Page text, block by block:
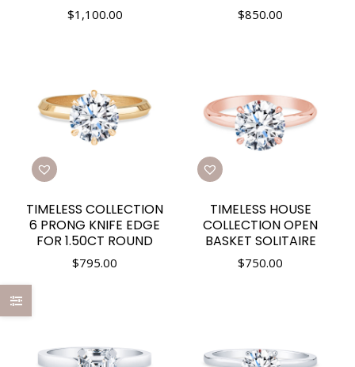
$1,100.00 $850.00
TIMELESS COLLECTION
6 PRONG KNIFE EDGE
FOR 1.50CT ROUND
$795.00
TIMELESS HOUSE
COLLECTION OPEN
BASKET SOLITAIRE
$750.00